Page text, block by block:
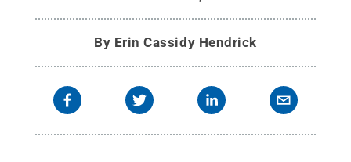
By Erin Cassidy Hendrick